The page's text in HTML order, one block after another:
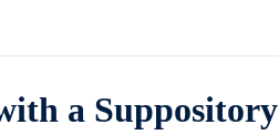
a Suppository